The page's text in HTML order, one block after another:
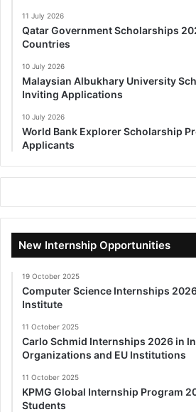
11 July 2026
Qatar Government Scholarships
Countries
10 July 2026
Malaysian Albukhary University
Inviting Applications
10 July 2026
World Bank Explorer Scholarship
Applicants
New Internship Opportunities
19 October 2025
Computer Science Internships
Institute
11 October 2025
Carlo Schmid Internships 2026 in
Organizations and EU Institutions
11 October 2025
KPMG Global Internship Program
Students